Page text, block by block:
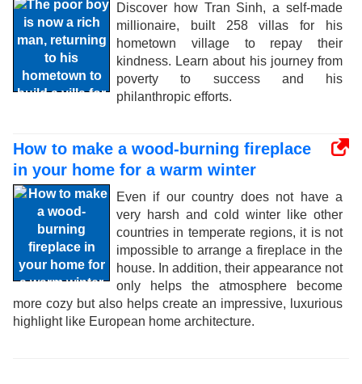
Discover how Tran Sinh, a self-made
millionaire, built 258 villas for his
hometown village to repay their
kindness. Learn about his journey from
poverty to success and his
philanthropic efforts.
How to make a wood-burning fireplace
in your home for a warm winter
Even if our country does not have a
very harsh and cold winter like other
countries in temperate regions, it is not
impossible to arrange a fireplace in the
house. In addition, their appearance not
only helps the atmosphere become
more cozy but also helps create an impressive, luxurious
highlight like European home architecture.